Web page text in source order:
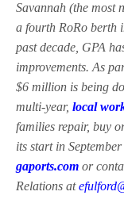
Savannah (the most
a fourth RoRo berth
past decade, GPA
improvements. As
$6 million is being
multi-year,local
families repair, buy
its start in
gaports.com or
Relations at